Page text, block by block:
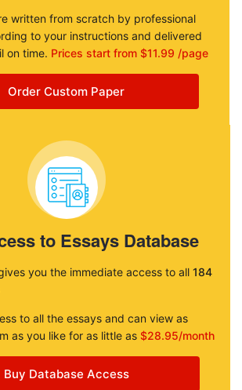
written from scratch by professional
to your instructions and delivered
on time. Prices start from $11.99 /page
Order Custom Paper
to Essays Database
you the immediate access to all 184
to all the essays and can view as
as you like for as little as $28.95/month
Buy Database Access